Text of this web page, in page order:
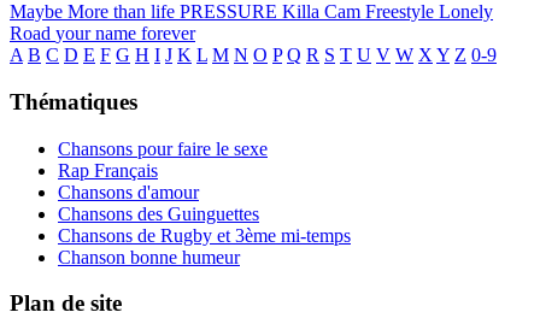
Maybe More than life PRESSURE Killa Cam Freestyle Lonely
Road your name forever
A B C D E F G H I J K L M N O P Q R S T U V W X Y Z 0-9
Thématiques
Chansons pour faire le sexe
Rap Français
Chansons d'amour
Chansons des Guinguettes
Chansons de Rugby et 3ème mi-temps
Chanson bonne humeur
Plan de site